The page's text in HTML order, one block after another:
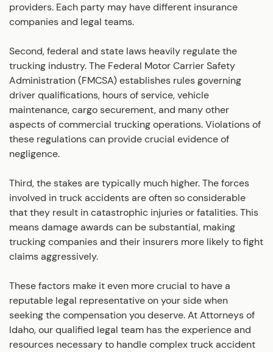
providers. Each party may have different insurance
companies and legal teams.
Second, federal and state laws heavily regulate the
trucking industry. The Federal Motor Carrier Safety
Administration (FMCSA) establishes rules governing
driver qualifications, hours of service, vehicle
maintenance, cargo securement, and many other
aspects of commercial trucking operations. Violations of
these regulations can provide crucial evidence of
negligence.
Third, the stakes are typically much higher. The forces
involved in truck accidents are often so considerable
that they result in catastrophic injuries or fatalities. This
means damage awards can be substantial, making
trucking companies and their insurers more likely to fight
claims aggressively.
These factors make it even more crucial to have a
reputable legal representative on your side when
seeking the compensation you deserve. At Attorneys of
Idaho, our qualified legal team has the experience and
resources necessary to handle complex truck accident